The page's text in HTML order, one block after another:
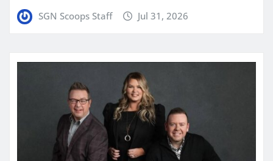
SGN Scoops Staff Jul 31, 2026